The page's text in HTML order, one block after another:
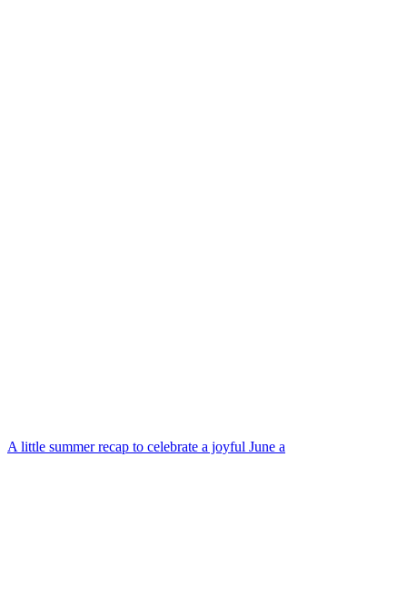
A little summer recap to celebrate a joyful June a